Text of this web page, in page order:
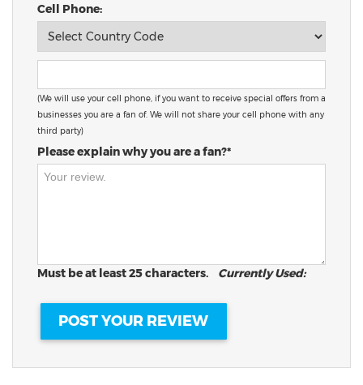
Cell Phone:
(We will use your cell phone, if you want to receive special offers from a
businesses you are a fan of. We will not share your cell phone with any
third party)
Please explain why you are a fan?*
Must be at least 25 characters. Currently Used: